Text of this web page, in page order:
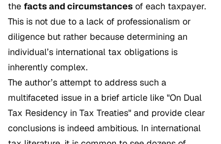
the facts and circumstances of each taxpayer.
This is not due to a lack of professionalism or
diligence but rather because determining an
individual’s international tax obligations is
inherently complex.
The author’s attempt to address such a
multifaceted issue in a brief article like "On Dual
Tax Residency in Tax Treaties" and provide clear
conclusions is indeed ambitious. In international